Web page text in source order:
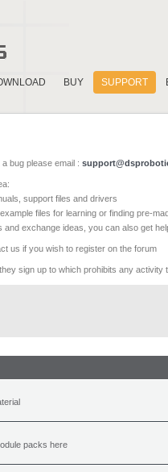
BUY SUPPORT
bug please email :
support files and drivers
files for learning or finding pre-
and exchange ideas, you can also get
us if you wish to register on the forum
sign up to which prohibits any
packs here